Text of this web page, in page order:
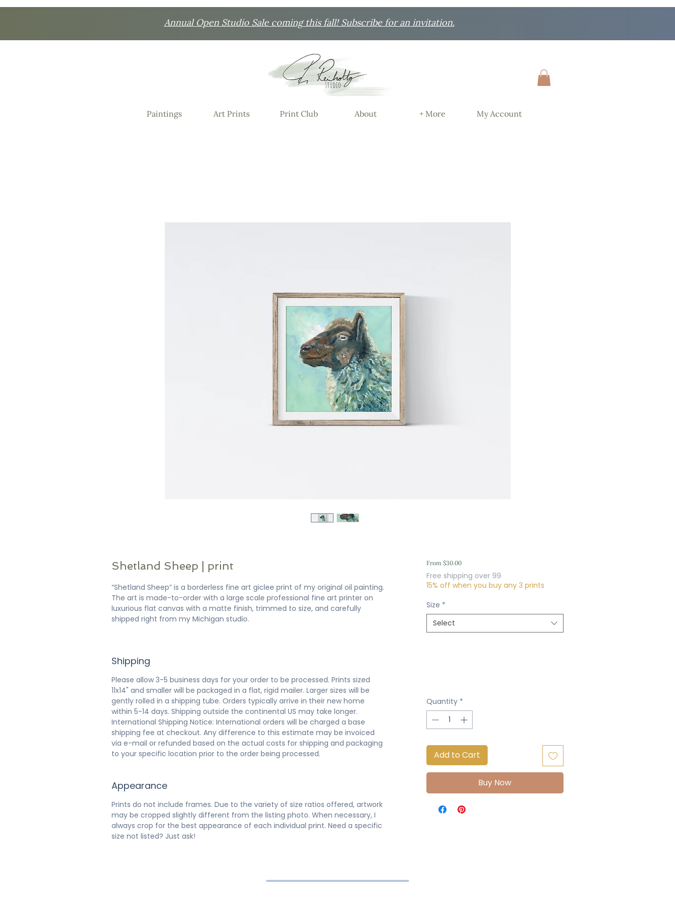
Annual Open Studio Sale coming this fall! Subscribe for an invitation.
Paintings Art Prints Print Club About + More My Account
Shetland Sheep | print
“Shetland Sheep” is a borderless fine art giclee print of my original oil painting.
The art is made-to-order with a large scale professional fine art printer on
luxurious flat canvas with a matte finish, trimmed to size, and carefully
shipped right from my Michigan studio.
Shipping
Please allow 3-5 business days for your order to be processed. Prints sized
11x14" and smaller will be packaged in a flat, rigid mailer. Larger sizes will be
gently rolled in a shipping tube. Orders typically arrive in their new home
within 5-14 days. Shipping outside the continental US may take longer.
International Shipping Notice: International orders will be charged a base
shipping fee at checkout. Any difference to this estimate may be invoiced
via e-mail or refunded based on the actual costs for shipping and packaging
to your specific location prior to the order being processed.
Appearance
Prints do not include frames. Due to the variety of size ratios offered, artwork
may be cropped slightly different from the listing photo. When necessary, I
always crop for the best appearance of each individual print. Need a specific
size not listed? Just ask!
From $30.00Sale
Free shipping over 99
15% off when you buy any 3 prints
Size *
Select
Quantity *
Add to Cart
Buy Now